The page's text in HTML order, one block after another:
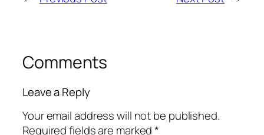
Comments
Leave a Reply
Your email address will not be published.
Required fields are marked*